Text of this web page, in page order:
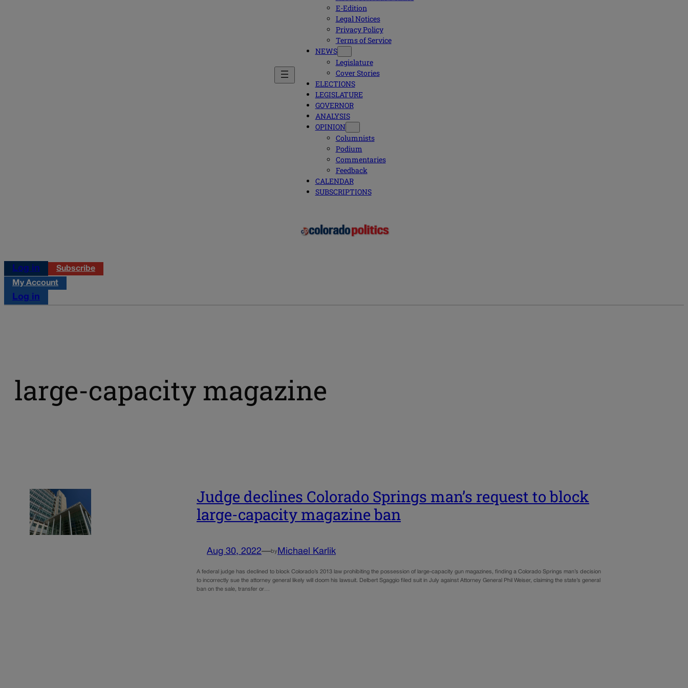
E-Edition
Legal Notices
Privacy Policy
Terms of Service
NEWS
Legislature
Cover Stories
ELECTIONS
LEGISLATURE
GOVERNOR
ANALYSIS
OPINION
Columnists
Podium
Commentaries
Feedback
CALENDAR
SUBSCRIPTIONS
Log in
Subscribe
My Account
Log in
large-capacity magazine
Judge declines Colorado Springs man’s request to block
large-capacity magazine ban
Aug 30, 2022—by Michael Karlik
A federal judge has declined to block Colorado’s 2013 law prohibiting the possession of large-capacity gun magazines, finding a Colorado Springs man’s decision
to incorrectly sue the attorney general likely will doom his lawsuit. Delbert Sgaggio filed suit in July against Attorney General Phil Weiser, claiming the state’s general
ban on the sale, transfer or…